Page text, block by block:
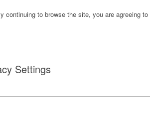
continuing to browse the site, you are agreeing to
Settings